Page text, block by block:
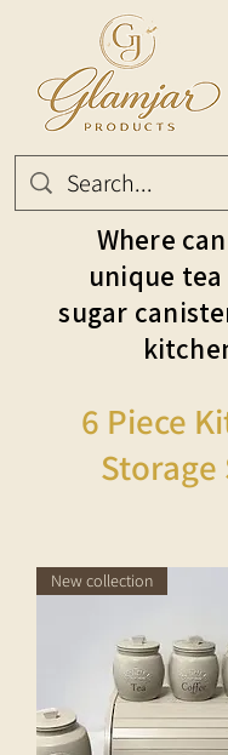
Where
unique tea
sugar
6 Piece
Storage
New collection